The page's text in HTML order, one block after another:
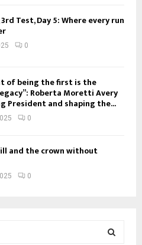
3rd Test, Day 5: Where every run
0
of being the first is the
Roberta Moretti Avery
President and shaping the...
0
and the crown without
0